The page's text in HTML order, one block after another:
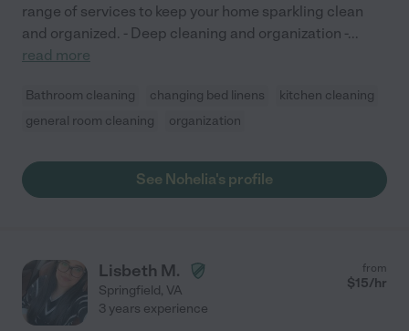
range of services to keep your home sparkling clean
and organized. - Deep cleaning and organization -...
read more
Bathroom cleaning changing bed linens
kitchen cleaning
general room cleaning
organization
See Nohelia's profile
Lisbeth M.
Springfield, VA
from
$15/hr
3 years experience